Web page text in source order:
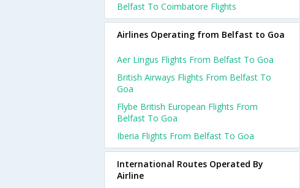
Belfast To Coimbatore Flights
Airlines Operating from Belfast to Goa
Aer Lingus Flights From Belfast To Goa
British Airways Flights From Belfast To
Goa
Flybe British European Flights From
Belfast To Goa
Iberia Flights From Belfast To Goa
International Routes Operated By
Airline